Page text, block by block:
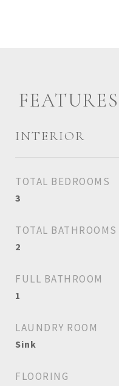
INTERIOR
TOTAL BEDROOMS
3
TOTAL BATHROOMS
2
FULL BATHROOM
1
LAUNDRY ROOM
Sink
FLOORING